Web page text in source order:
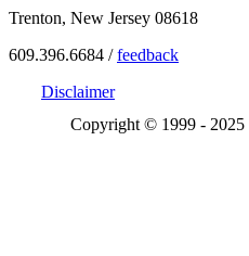
Trenton, New Jersey 08618
609.396.6684 /feedback
Disclaimer
Copyright © 1999 - 2025